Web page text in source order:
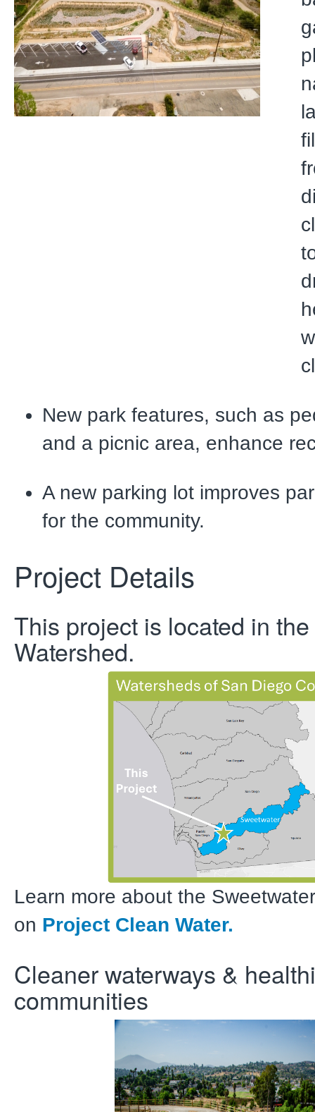
New park features, such as
and a picnic area, enhance
A new parking lot improves
for the community.
Project Details
This project is located in the
Watershed.
Learn more about the
on Project Clean Water.
Cleaner waterways &
communities